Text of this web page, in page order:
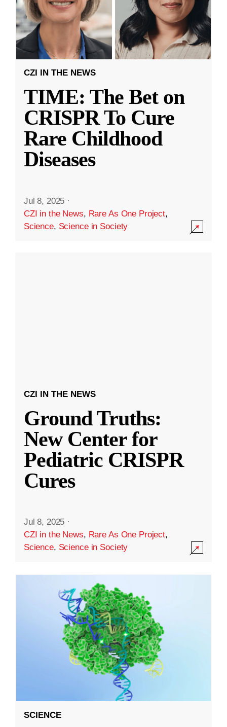
CZI IN THE NEWS
TIME: The Bet on
CRISPR To Cure
Rare Childhood
Diseases
Jul 8, 2025 ·
CZI in the News, Rare As One Project,
Science, Science in Society
CZI IN THE NEWS
Ground Truths:
New Center for
Pediatric CRISPR
Cures
Jul 8, 2025 ·
CZI in the News, Rare As One Project,
Science, Science in Society
SCIENCE